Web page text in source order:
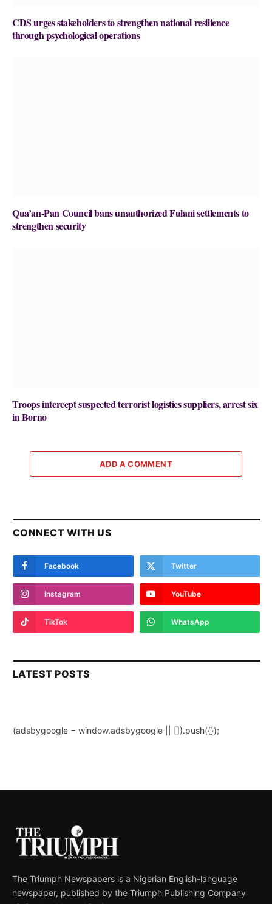
CDS urges stakeholders to strengthen national resilience
through psychological operations
Qua’an-Pan Council bans unauthorized Fulani settlements to
strengthen security
Troops intercept suspected terrorist logistics suppliers, arrest six
in Borno
ADD A COMMENT
CONNECT WITH US
Facebook Twitter
Instagram YouTube
TikTok WhatsApp
LATEST POSTS
(adsbygoogle = window.adsbygoogle || []).push({});
The Triumph Newspapers is a Nigerian English-language
newspaper, published by the Triumph Publishing Company